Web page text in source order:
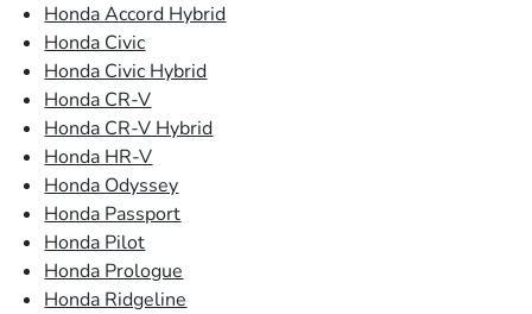
Honda Accord Hybrid
Honda Civic
Honda Civic Hybrid
Honda CR-V
Honda CR-V Hybrid
Honda HR-V
Honda Odyssey
Honda Passport
Honda Pilot
Honda Prologue
Honda Ridgeline